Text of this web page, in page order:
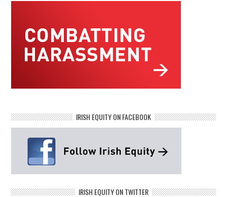
IRISH EQUITY ON FACEBOOK
IRISH EQUITY ON TWITTER